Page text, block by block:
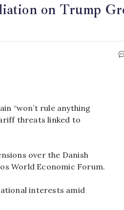
on Trump
“won’t rule anything
threats linked to
over the Danish
World Economic Forum.
interests amid